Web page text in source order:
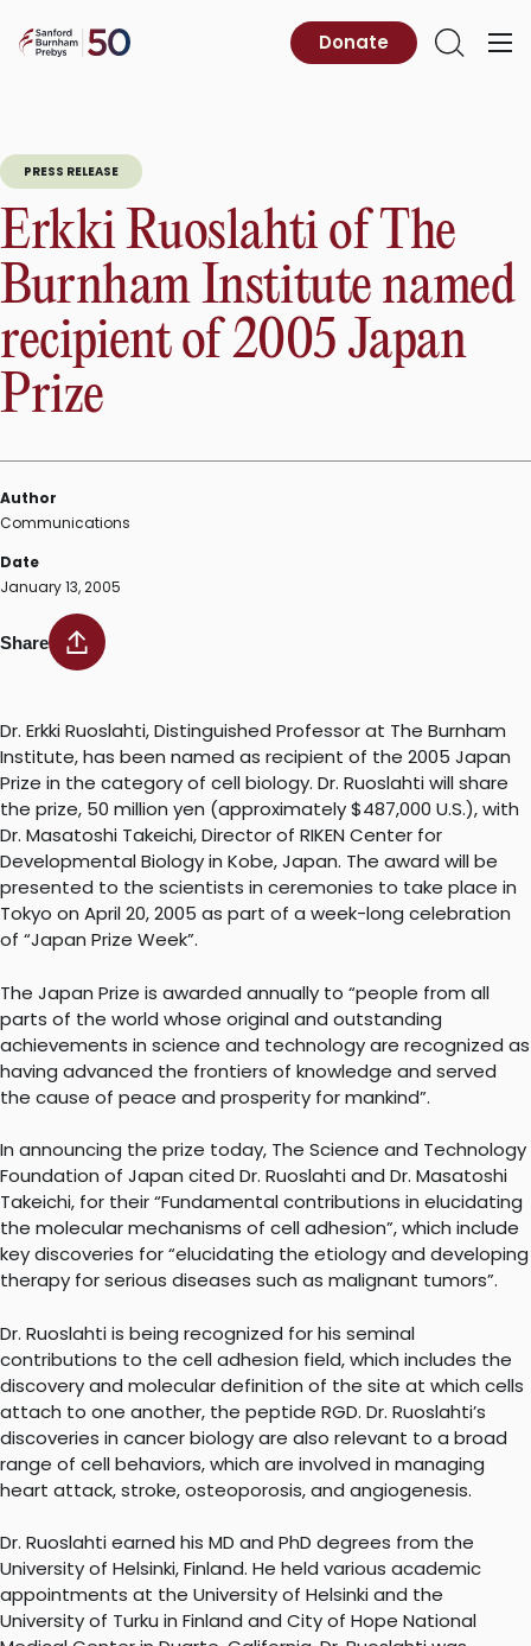
content
Sanford
Primary
Open
Donate
PRESS RELEASE
Erkki Ruoslahti of The
Burnham Institute named
recipient of 2005 Japan
Prize
Author
Communications
Date
January 13, 2005
Share
Dr. Erkki Ruoslahti, Distinguished Professor at The Burnham
Institute, has been named as recipient of the 2005 Japan
Prize in the category of cell biology. Dr. Ruoslahti will share
the prize, 50 million yen (approximately $487,000 U.S.), with
Dr. Masatoshi Takeichi, Director of RIKEN Center for
Developmental Biology in Kobe, Japan. The award will be
presented to the scientists in ceremonies to take place in
Tokyo on April 20, 2005 as part of a week-long celebration
of “Japan Prize Week”.
The Japan Prize is awarded annually to “people from all
parts of the world whose original and outstanding
achievements in science and technology are recognized as
having advanced the frontiers of knowledge and served
the cause of peace and prosperity for mankind”.
In announcing the prize today, The Science and Technology
Foundation of Japan cited Dr. Ruoslahti and Dr. Masatoshi
Takeichi, for their “Fundamental contributions in elucidating
the molecular mechanisms of cell adhesion”, which include
key discoveries for “elucidating the etiology and developing
therapy for serious diseases such as malignant tumors”.
Dr. Ruoslahti is being recognized for his seminal
contributions to the cell adhesion field, which includes the
discovery and molecular definition of the site at which cells
attach to one another, the peptide RGD. Dr. Ruoslahti’s
discoveries in cancer biology are also relevant to a broad
range of cell behaviors, which are involved in managing
heart attack, stroke, osteoporosis, and angiogenesis.
Dr. Ruoslahti earned his MD and PhD degrees from the
University of Helsinki, Finland. He held various academic
appointments at the University of Helsinki and the
University of Turku in Finland and City of Hope National